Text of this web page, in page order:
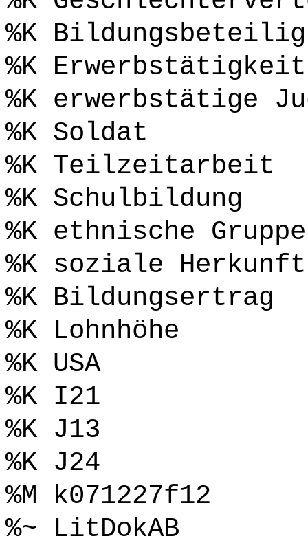
%K
%K Erwerbstätigkeit
%K erwerbstätige
%K Soldat
%K Teilzeitarbeit
%K Schulbildung
%K ethnische Gruppe
%K soziale Herkunft
%K Bildungsertrag
%K Lohnhöhe
%K USA
%K I21
%K J13
%K J24
%M k071227f12
%~ LitDokAB